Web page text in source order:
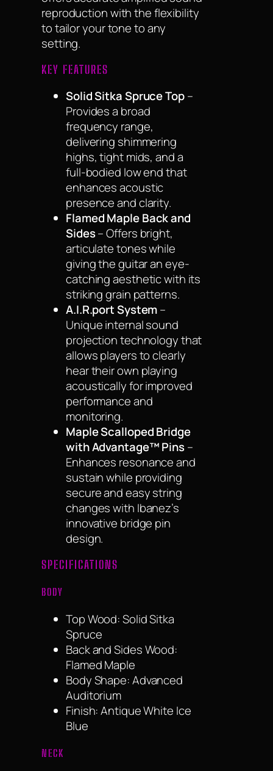
reproduction with the flexibility
to tailor your tone to any
setting.
KEY FEATURES
Solid Sitka Spruce Top–
Provides a broad
frequency range,
delivering shimmering
highs, tight mids, and a
full-bodied low end that
enhances acoustic
presence and clarity.
Flamed Maple Back and
Sides– Offers bright,
articulate tones while
giving the guitar an eye-
catching aesthetic with its
striking grain patterns.
A.I.R.port System–
Unique internal sound
projection technology that
allows players to clearly
hear their own playing
acoustically for improved
performance and
monitoring.
Maple Scalloped Bridge
with Advantage™ Pins–
Enhances resonance and
sustain while providing
secure and easy string
changes with Ibanez’s
innovative bridge pin
design.
SPECIFICATIONS
BODY
Top Wood: Solid Sitka
Spruce
Back and Sides Wood:
Flamed Maple
Body Shape: Advanced
Auditorium
Finish: Antique White Ice
Blue
NECK